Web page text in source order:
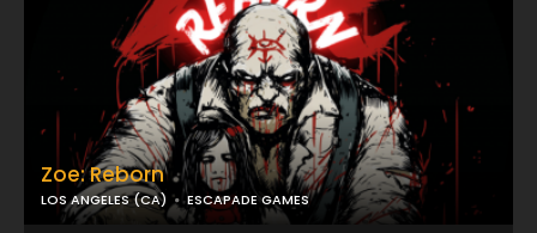
Zoe: Reborn
LOS ANGELES (CA) ESCAPADE GAMES